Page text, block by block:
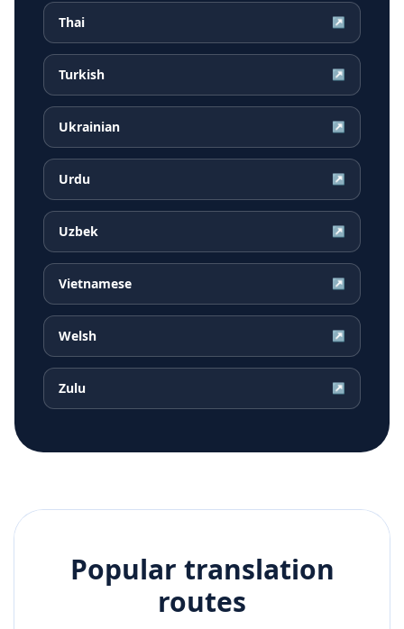
Thai ↗
Turkish ↗
Ukrainian ↗
Urdu ↗
Uzbek ↗
Vietnamese ↗
Welsh ↗
Zulu ↗
Popular translation
routes